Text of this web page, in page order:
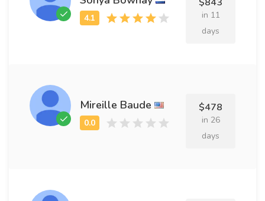
in 11
days
Mireille Baude $478
in 26
days